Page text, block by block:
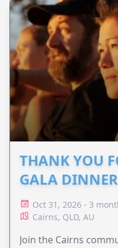
THANK YOU
GALA
Oct 31, 2026 - 3
Cairns, QLD, AU
Join the Cairns